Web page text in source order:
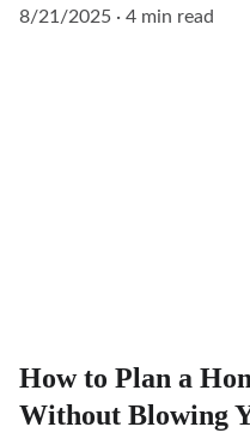
8/21/2025
4 min read
How to Plan a
Without Blowing